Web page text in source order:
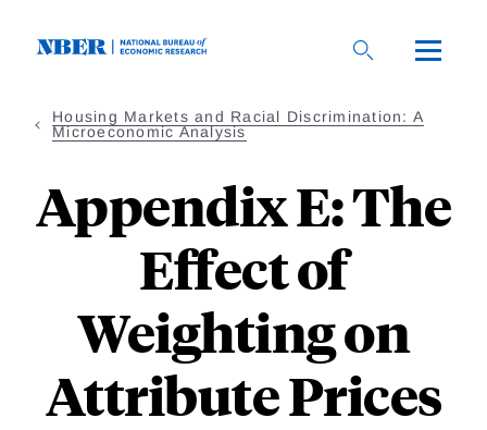
Housing Markets and Racial Discrimination: A
Microeconomic Analysis
Appendix E: The
Effect of
Weighting on
Attribute Prices